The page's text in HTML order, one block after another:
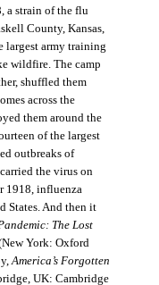
a strain of the flu
County, Kansas,
largest army training
wildfire. The camp
shuffled them
across the
them around the
of the largest
outbreaks of
the virus on
1918, influenza
States. And then it
The Lost
York: Oxford
America’s Forgotten
UK: Cambridge